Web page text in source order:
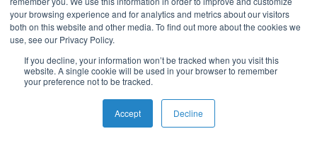
your browsing experience and for analytics and metrics about our visitors
both on this website and other media. To find out more about the cookies we
use, see our Privacy Policy.
If you decline, your information won’t be tracked when you visit this
website. A single cookie will be used in your browser to remember
your preference not to be tracked.
Accept Decline
Reserved.
The Linux Foundation has registered trademarks and
uses trademarks. For a list of trademarks of The Linux
Foundation, please see ourTrademark Usage page
We are a Cloud Native Computing Foundation
sandbox project.